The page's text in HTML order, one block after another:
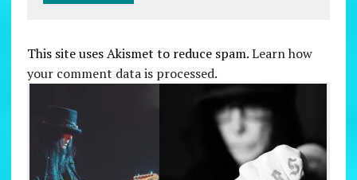
This site uses Akismet to reduce spam.Learn how
your comment data is processed.